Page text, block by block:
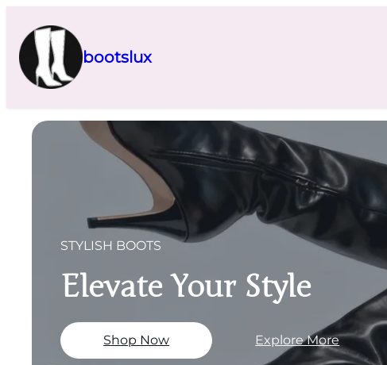
content
bootslux
STYLISH BOOTS
Elevate Your Style
Shop Now Explore More